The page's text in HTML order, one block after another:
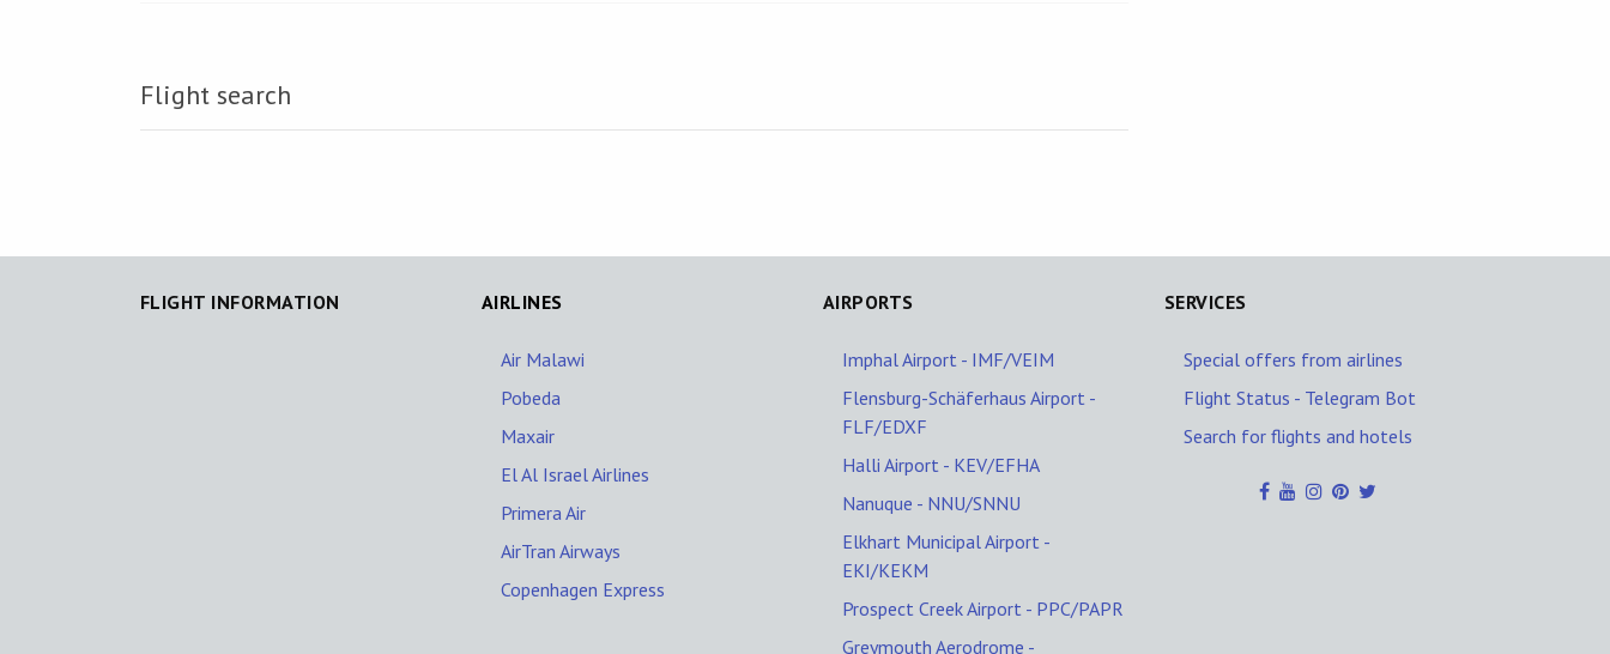
Flight search
FLIGHT INFORMATION AIRLINES
Air Malawi
Pobeda
Maxair
El Al Israel Airlines
Primera Air
AirTran Airways
Copenhagen Express
AIRPORTS
Imphal Airport - IMF/VEIM
Flensburg-Schäferhaus Airport -
FLF/EDXF
Halli Airport - KEV/EFHA
Nanuque - NNU/SNNU
Elkhart Municipal Airport -
EKI/KEKM
Prospect Creek Airport - PPC/PAPR
Greymouth Aerodrome -
SERVICES
Special offers from airlines
Flight Status - Telegram Bot
Search for flights and hotels